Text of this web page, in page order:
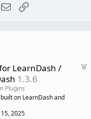
EmailLink
F
LearnDash /
1.3.6
Plugins
on LearnDash and
15, 2025